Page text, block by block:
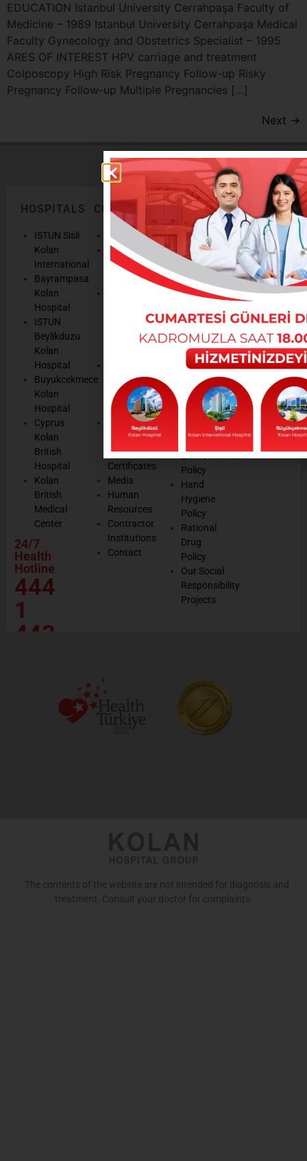
EDUCATION Istanbul University Cerrahpaşa Faculty of
Medicine – 1989 Istanbul University Cerrahpaşa Medical
Faculty Gynecology and Obstetrics Specialist – 1995
ARES OF INTEREST HPV carriage and treatment
Colposcopy High Risk Pregnancy Follow-up Risky
Pregnancy Follow-up Multiple Pregnancies […]
Next →
HOSPITALS
ISTUN Sisli
Kolan
International
Bayrampasa
Kolan
Hospital
ISTUN
Beylikduzu
Kolan
Hospital
Buyukcekmece
Kolan
Hospital
Cyprus
Kolan
British
Hospital
Kolan
British
Medical
Center
24/7
Health
Hotline
444
1
443
CORPORATE
History
Mission,
Vision, Our
Values
Accreditation
Rights
Management
System
Service
Quality
Certificates
Media
Human
Resources
Contractor
Institutions
Contact
LEGAL
TEXTS
AND
POLICIES
Personal
Data
Protection
Law
Legal
Notices
Cookie
Management
Our
Occupational
Health
and Safety
Environmental
Policy
Hand
Hygiene
Policy
Rational
Drug
Policy
Our Social
Responsibility
Projects
ONLINE
SERVICES
Results
Consulting
Get well
We are
listening
Cookie
The contents of the website are not intended for diagnosis and
treatment. Consult your doctor for complaints.